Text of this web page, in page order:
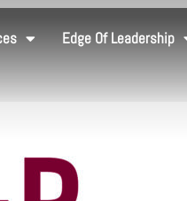
Edge Of Leadership